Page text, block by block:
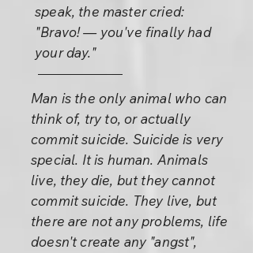
speak, the master cried:
"Bravo! — you've finally had
your day."
Man is the only animal who can
think of, try to, or actually
commit suicide. Suicide is very
special. It is human. Animals
live, they die, but they cannot
commit suicide. They live, but
there are not any problems, life
doesn't create any "angst",